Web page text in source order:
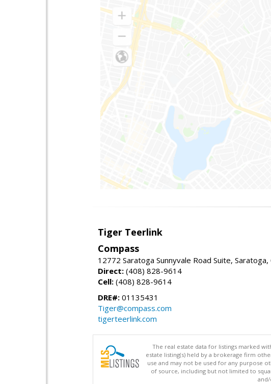
Tiger Teerlink
Compass
12772 Saratoga Sunnyvale Road Suite, Saratoga,
Direct: (408) 828-9614
Cell: (408) 828-9614
DRE#: 01135431
Tiger@compass.com
tigerteerlink.com
The real estate data for listings marked
estate listing(s) held by a brokerage firm
use and may not be used for any purpose
of source, including but not limited to